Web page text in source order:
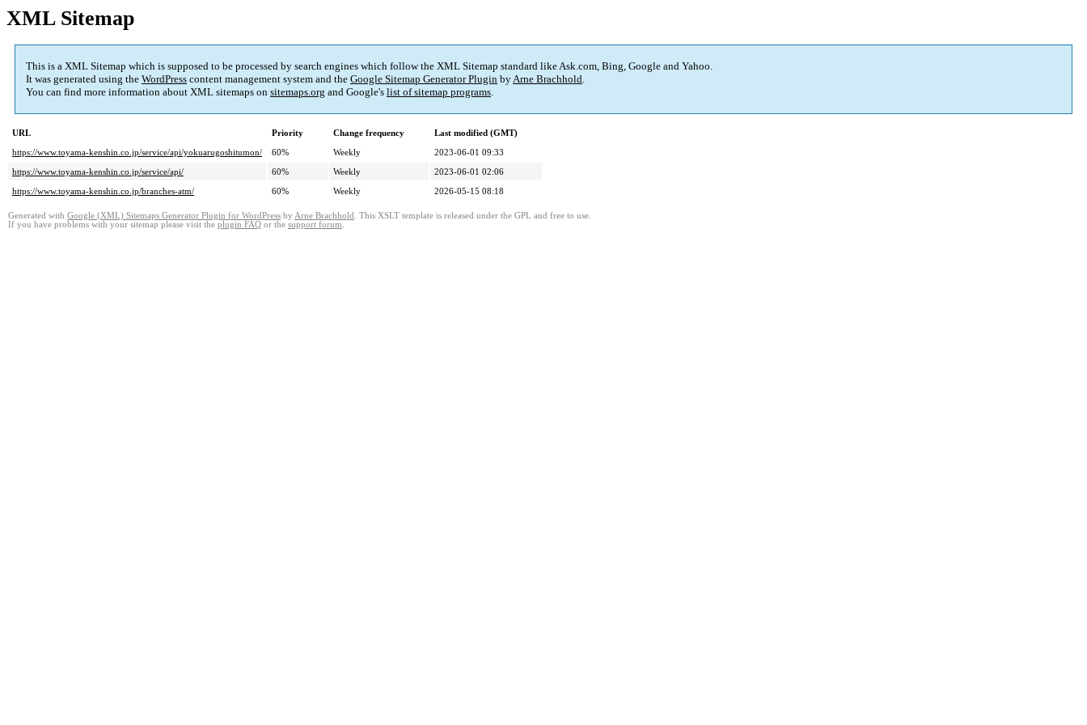
XML Sitemap
This is a XML Sitemap which is supposed to be processed by search engines which follow the XML Sitemap standard like Ask.com, Bing, Google and Yahoo.
It was generated using the WordPress content management system and the Google Sitemap Generator Plugin byArne Brachhold.
You can find more information about XML sitemaps on sitemaps.org and Google's list of sitemap programs.
URL Priority Change frequency
Last modified (GMT)
https://www.toyama-kenshin.co.jp/service/api/yokuarugoshitumon/
60% Weekly
2023-06-01 09:33
https://www.toyama-kenshin.co.jp/service/api/
60% Weekly
2023-06-01 02:06
https://www.toyama-kenshin.co.jp/branches-atm/
60% Weekly 2026-05-15 08:18
Generated with Google (XML) Sitemaps Generator Plugin for WordPress by Arne Brachhold . This XSLT template is released under the GPL and free to use.
If you have problems with your sitemap please visit the plugin FAQ or the support forum.